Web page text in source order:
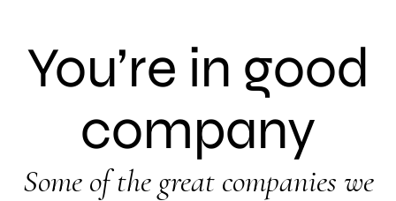
You’re in good
company
Some of the great companies we